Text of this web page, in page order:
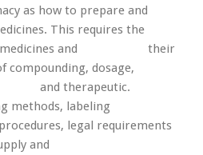
as how to prepare and
This requires the
of medicines and their
dosage,
and therapeutic.
methods, labeling
requirements
supply and